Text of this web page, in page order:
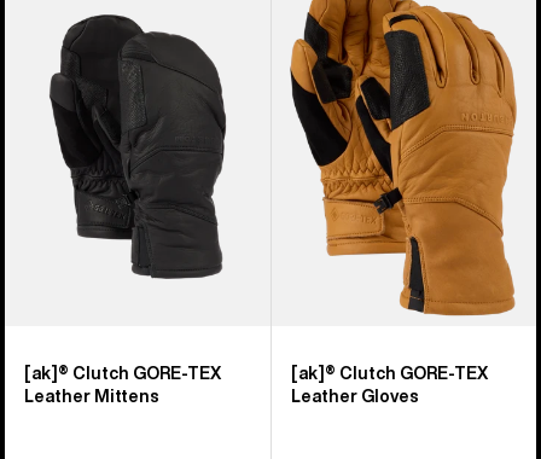
GORE-
Leather
Mittens
[ak]® Clutch GORE-TEX
Leather Mittens
[ak]®
Clutch
GORE-
TEX
Leather
Gloves
[ak]® Clutch GORE-TEX
Leather Gloves